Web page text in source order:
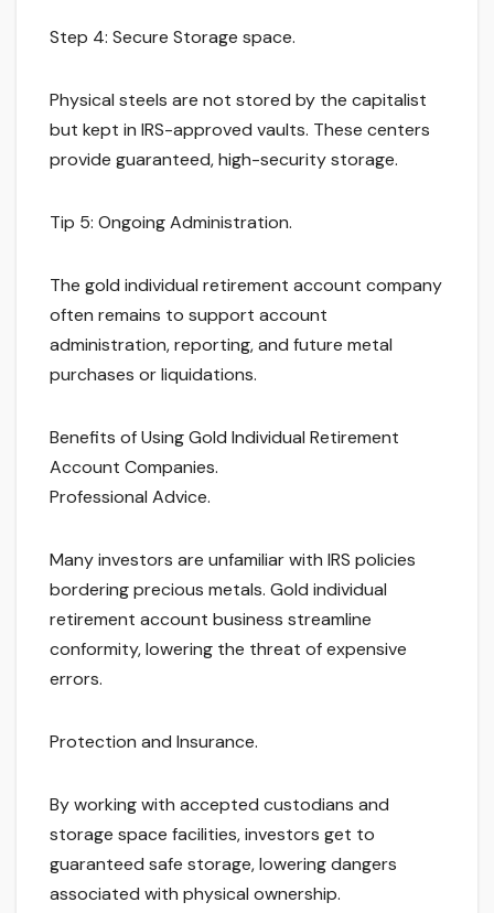
Step 4: Secure Storage space.
Physical steels are not stored by the capitalist
but kept in IRS-approved vaults. These centers
provide guaranteed, high-security storage.
Tip 5: Ongoing Administration.
The gold individual retirement account company
often remains to support account
administration, reporting, and future metal
purchases or liquidations.
Benefits of Using Gold Individual Retirement
Account Companies.
Professional Advice.
Many investors are unfamiliar with IRS policies
bordering precious metals. Gold individual
retirement account business streamline
conformity, lowering the threat of expensive
errors.
Protection and Insurance.
By working with accepted custodians and
storage space facilities, investors get to
guaranteed safe storage, lowering dangers
associated with physical ownership.